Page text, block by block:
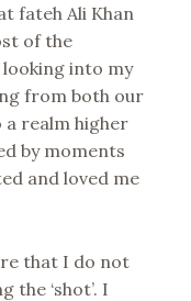
fateh Ali Khan
of the
into my
from both our
a realm higher
by moments
and loved me
that I do not
the ‘shot’. I